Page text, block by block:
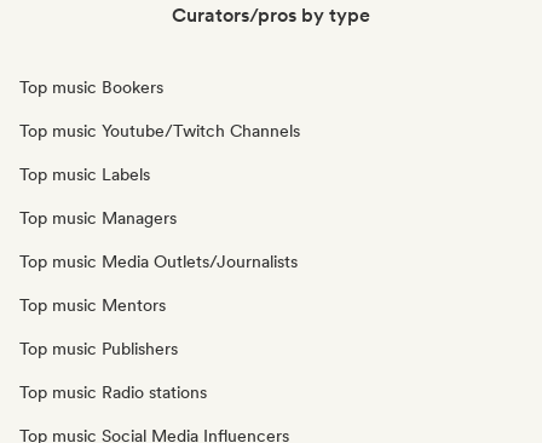
Curators/pros by type
Top music Bookers
Top music Youtube/Twitch Channels
Top music Labels
Top music Managers
Top music Media Outlets/Journalists
Top music Mentors
Top music Publishers
Top music Radio stations
Top music Social Media Influencers